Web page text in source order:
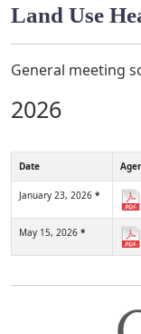
Land Use
General meeting
2026
Date
January 23, 2026 *
May 15, 2026 *